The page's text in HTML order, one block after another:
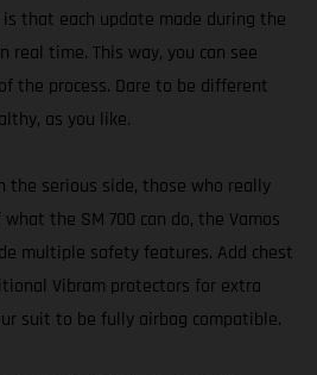
that each update made during the
real time. This way, you can see
the process. Dare to be different
as you like.
the serious side, those who really
the SM 700 can do, the Vamos
multiple safety features. Add chest
Vibram protectors for extra
suit to be fully airbag compatible.